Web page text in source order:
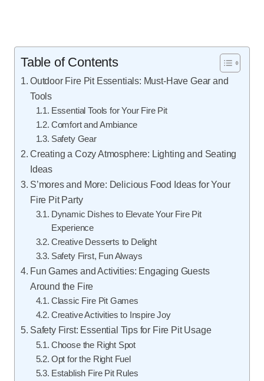
Table of Contents
Outdoor Fire Pit Essentials: Must-Have Gear and
Tools
Essential Tools for Your Fire Pit
Comfort and Ambiance
Safety Gear
Creating a Cozy Atmosphere: Lighting and Seating
Ideas
S’mores and More: Delicious Food Ideas for Your
Fire Pit Party
Dynamic Dishes to Elevate Your Fire Pit
Experience
Creative Desserts to Delight
Safety First, Fun Always
Fun Games and Activities: Engaging Guests
Around the Fire
Classic Fire Pit Games
Creative Activities to Inspire Joy
Safety First: Essential Tips for Fire Pit Usage
Choose the Right Spot
Opt for the Right Fuel
Establish Fire Pit Rules